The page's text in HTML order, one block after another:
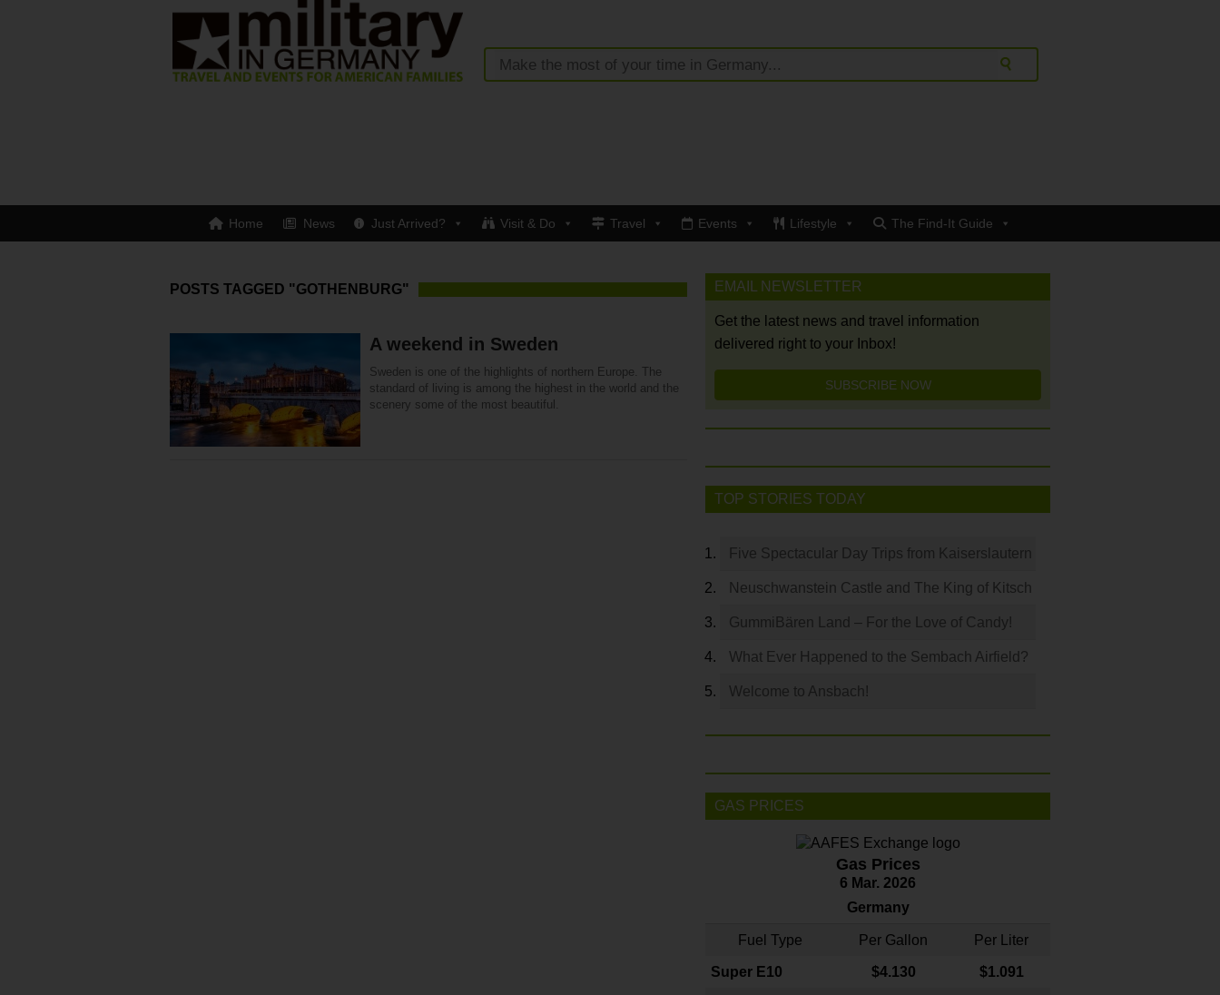
Home News Just Arrived? Visit & Do Travel Events Lifestyle The Find-It Guide
POSTS TAGGED "GOTHENBURG"
A weekend in Sweden
Sweden is one of the highlights of northern Europe. The
standard of living is among the highest in the world and the
scenery some of the most beautiful.
EMAIL NEWSLETTER
Get the latest news and travel information
delivered right to your Inbox!
SUBSCRIBE NOW
TOP STORIES TODAY
Five Spectacular Day Trips from Kaiserslautern
Neuschwanstein Castle and The King of Kitsch
GummiBären Land – For the Love of Candy!
What Ever Happened to the Sembach Airfield?
Welcome to Ansbach!
GAS PRICES
Gas Prices
6 Mar. 2026
Germany
Fuel Type Per Gallon Per Liter
Super E10 $4.130 $1.091